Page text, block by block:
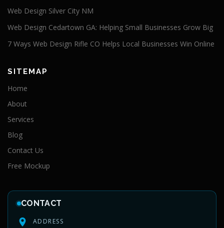
Web Design Silver City NM
Web Design Cedartown GA: Helping Small Businesses Grow Big
7 Ways Web Design Rifle CO Helps Local Businesses Win Online
SITEMAP
Home
About
Services
Blog
Contact Us
Free Mockup
CONTACT
ADDRESS